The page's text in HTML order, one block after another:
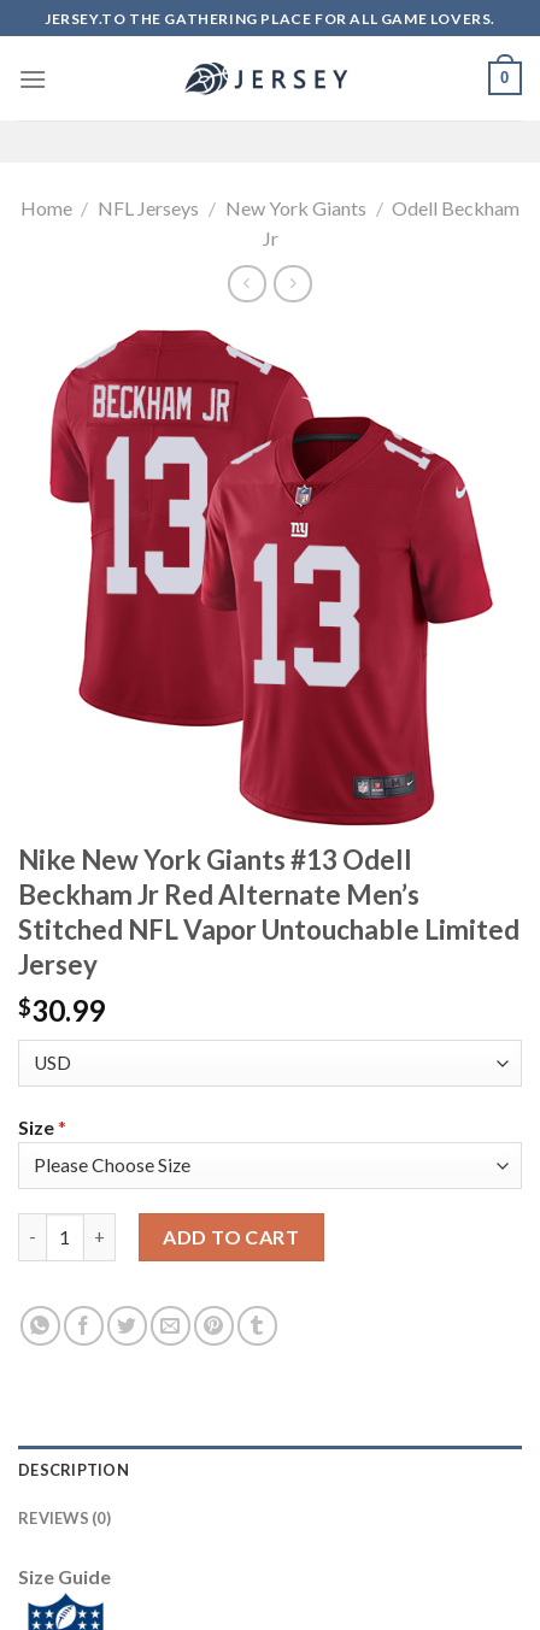
to
content
JERSEY.TO THE GATHERING PLACE FOR ALL GAME LOVERS.
0
Home / NFL Jerseys / New York Giants / Odell Beckham
Jr
Nike New York Giants #13 Odell
Beckham Jr Red Alternate Men’s
Stitched NFL Vapor Untouchable Limited
Jersey
$30.99
Size*
ADD TO CART
DESCRIPTION
REVIEWS (0)
Size Guide